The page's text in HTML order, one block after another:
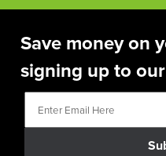
Save money on
signing up to